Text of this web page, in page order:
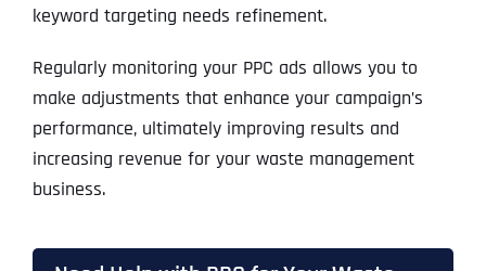
keyword targeting needs refinement.
Regularly monitoring your PPC ads allows you to
make adjustments that enhance your campaign’s
performance, ultimately improving results and
increasing revenue for your waste management
business.